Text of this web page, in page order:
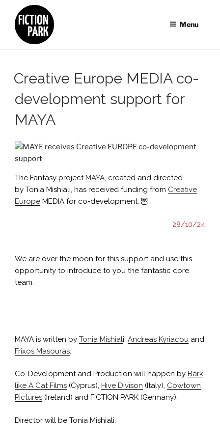
content
Menu
Creative Europe MEDIA co-
development support for
MAYA
The Fantasy projectMAYA, created and directed
by Tonia Mishiali, has received funding from Creative
Europe MEDIA for co-development. 🦉
28/10/24
We are over the moon for this support and use this
opportunity to introduce to you the fantastic core
team.
MAYA is written by Tonia Mishiali, Andreas Kyriacou and
Frixos Masouras
Co-Development and Production will happen by Bark
like A Cat Films (Cyprus), Hive Divison (Italy), Cowtown
Pictures (Ireland) and FICTION PARK (Germany).
Director will be Tonia Mishiali.